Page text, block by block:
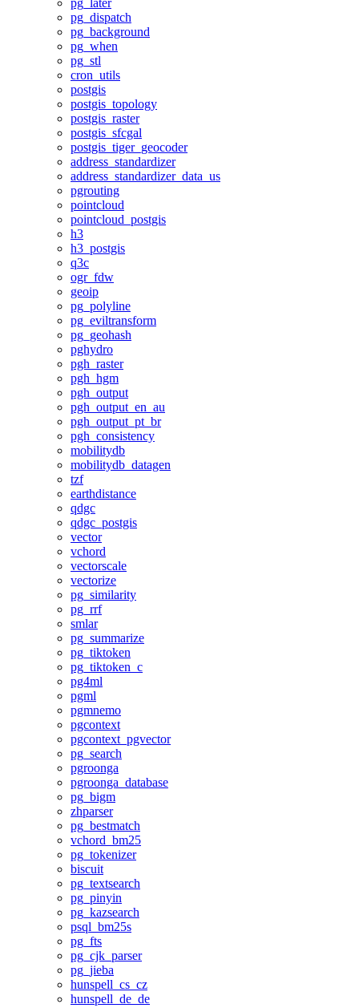
pg_later
pg_dispatch
pg_background
pg_when
pg_stl
cron_utils
postgis
postgis_topology
postgis_raster
postgis_sfcgal
postgis_tiger_geocoder
address_standardizer
address_standardizer_data_us
pgrouting
pointcloud
pointcloud_postgis
h3
h3_postgis
q3c
ogr_fdw
geoip
pg_polyline
pg_eviltransform
pg_geohash
pghydro
pgh_raster
pgh_hgm
pgh_output
pgh_output_en_au
pgh_output_pt_br
pgh_consistency
mobilitydb
mobilitydb_datagen
tzf
earthdistance
qdgc
qdgc_postgis
vector
vchord
vectorscale
vectorize
pg_similarity
pg_rrf
smlar
pg_summarize
pg_tiktoken
pg_tiktoken_c
pg4ml
pgml
pgmnemo
pgcontext
pgcontext_pgvector
pg_search
pgroonga
pgroonga_database
pg_bigm
zhparser
pg_bestmatch
vchord_bm25
pg_tokenizer
biscuit
pg_textsearch
pg_pinyin
pg_kazsearch
psql_bm25s
pg_fts
pg_cjk_parser
pg_jieba
hunspell_cs_cz
hunspell_de_de